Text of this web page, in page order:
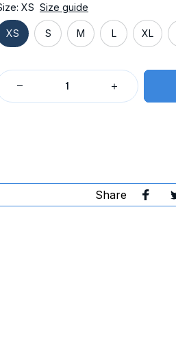
XS Size guide
XS S M L XL
Share